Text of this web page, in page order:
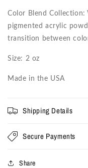
Color Blend
pigmented acrylic
transition between
Size: 2 oz
Made in the USA
Shipping Details
Secure Payments
Share